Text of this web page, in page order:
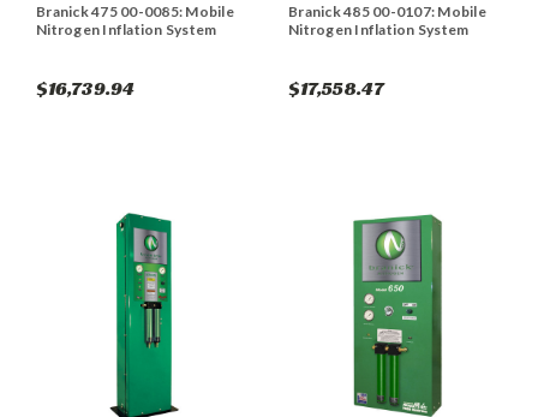
Branick 475 00-0085: Mobile
Nitrogen Inflation System
$16,739.94
Branick 485 00-0107: Mobile
Nitrogen Inflation System
$17,558.47